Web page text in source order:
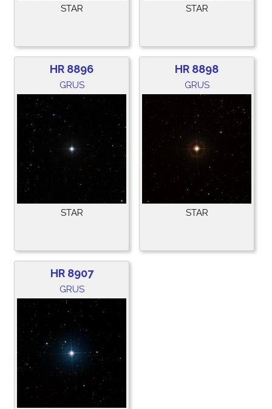
STAR STAR
HR 8896
GRUS
STAR
HR 8898
GRUS
STAR
HR 8907
GRUS